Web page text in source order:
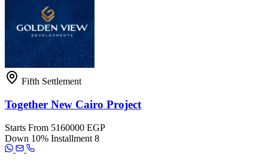
Fifth Settlement
Together New Cairo Project
Starts From 5160000 EGP
Down 10% Installment 8